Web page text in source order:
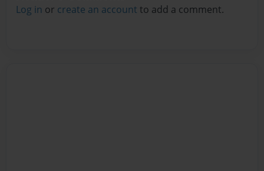
Log in or create an account to add a comment.